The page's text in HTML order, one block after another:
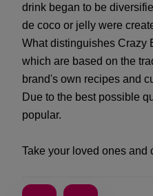
drink began to be
de coco or jelly were
What distinguishes Crazy
which are based on the
brand's own recipes and
Due to the best possible
popular.
Take your loved ones and